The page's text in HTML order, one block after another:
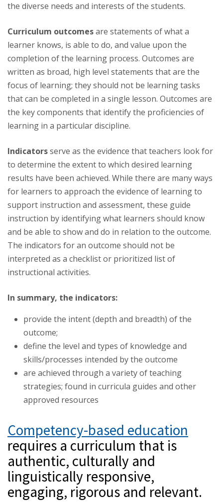
the diverse needs and interests of the students.
Curriculum outcomesare statements of what a
learner knows, is able to do, and value upon the
completion of the learning process. Outcomes are
written as broad, high level statements that are the
focus of learning; they should not be learning tasks
that can be completed in a single lesson. Outcomes are
the key components that identify the proficiencies of
learning in a particular discipline.
Indicatorsserve as the evidence that teachers look for
to determine the extent to which desired learning
results have been achieved. While there are many ways
for learners to approach the evidence of learning to
support instruction and assessment, these guide
instruction by identifying what learners should know
and be able to show and do in relation to the outcome.
The indicators for an outcome should not be
interpreted as a checklist or prioritized list of
instructional activities.
In summary, the indicators:
provide the intent (depth and breadth) of the
outcome;
define the level and types of knowledge and
skills/processes intended by the outcome
are achieved through a variety of teaching
strategies; found in curricula guides and other
approved resources
Competency-based education
requires a curriculum that is
authentic, culturally and
linguistically responsive,
engaging, rigorous and relevant.